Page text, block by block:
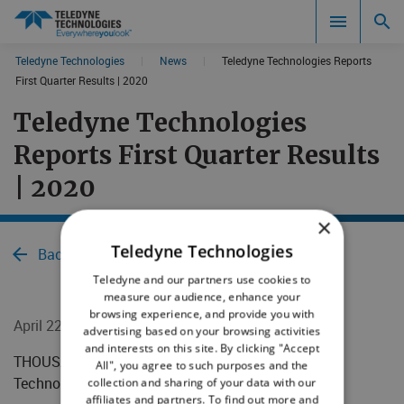
Search results in:
All
Teledyne Technologies News
Teledyne Technologies Reports
First Quarter Results | 2020
Teledyne Technologies
Reports First Quarter Results
| 2020
Back to News
April 22, 2020
​​​​​​​​THOUSAND OAKS, Calif. - April 22, 2020 - Teledyne
Technologies Incorporated (NYSE:TDY)
CookieScript Banners (Relaxed and Strict)
×
Teledyne Technologies
Teledyne and our partners use cookies to
measure our audience, enhance your
browsing experience, and provide you with
advertising based on your browsing activities
and interests on this site. By clicking "Accept
All", you agree to such purposes and the
collection and sharing of your data with our
affiliates and partners. To find out more and